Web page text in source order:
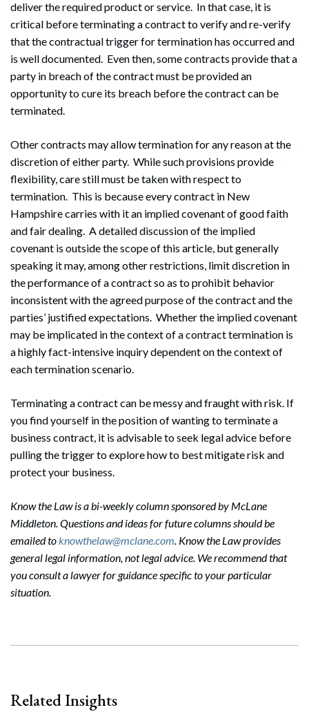
deliver the required product or service. In that case, it is
critical before terminating a contract to verify and re-verify
that the contractual trigger for termination has occurred and
is well documented. Even then, some contracts provide that a
party in breach of the contract must be provided an
opportunity to cure its breach before the contract can be
terminated.
Other contracts may allow termination for any reason at the
discretion of either party. While such provisions provide
flexibility, care still must be taken with respect to
termination. This is because every contract in New
Hampshire carries with it an implied covenant of good faith
and fair dealing. A detailed discussion of the implied
covenant is outside the scope of this article, but generally
speaking it may, among other restrictions, limit discretion in
the performance of a contract so as to prohibit behavior
inconsistent with the agreed purpose of the contract and the
parties’ justified expectations. Whether the implied covenant
may be implicated in the context of a contract termination is
a highly fact-intensive inquiry dependent on the context of
each termination scenario.
Terminating a contract can be messy and fraught with risk. If
you find yourself in the position of wanting to terminate a
business contract, it is advisable to seek legal advice before
pulling the trigger to explore how to best mitigate risk and
protect your business.
Know the Law is a bi-weekly column sponsored by McLane
Middleton. Questions and ideas for future columns should be
emailed toknowthelaw@mclane.com. Know the Law provides
general legal information, not legal advice. We recommend that
you consult a lawyer for guidance specific to your particular
situation.
Related Insights